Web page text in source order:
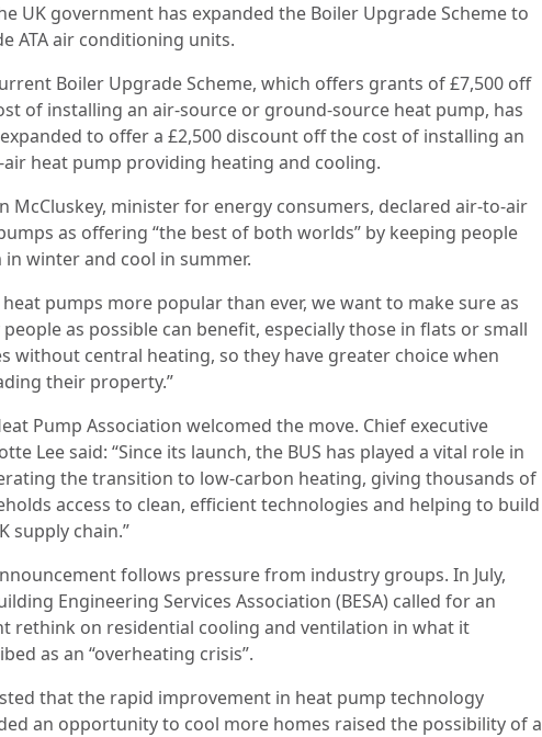
UK government has expanded the Boiler Upgrade Scheme to
ATA air conditioning units.
Boiler Upgrade Scheme, which offers grants of £7,500 off
of installing an air-source or ground-source heat pump, has
to offer a £2,500 discount off the cost of installing an
heat pump providing heating and cooling.
McCluskey, minister for energy consumers, declared air-to-air
as offering “the best of both worlds” by keeping people
in winter and cool in summer.
heat pumps more popular than ever, we want to make sure as
people as possible can benefit, especially those in flats or small
without central heating, so they have greater choice when
their property.”
Pump Association welcomed the move. Chief executive
Lee said: “Since its launch, the BUS has played a vital role in
the transition to low-carbon heating, giving thousands of
access to clean, efficient technologies and helping to build
supply chain.”
follows pressure from industry groups. In July,
Engineering Services Association (BESA) called for an
rethink on residential cooling and ventilation in what it
as an “overheating crisis”.
that the rapid improvement in heat pump technology
an opportunity to cool more homes raised the possibility of a